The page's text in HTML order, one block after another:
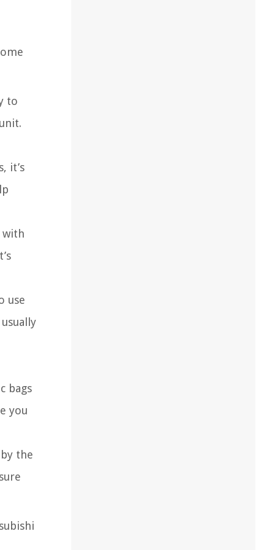
to
it’s
with
use
bags
you
the